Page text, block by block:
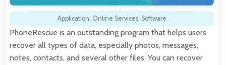
Application, Online Services, Software
PhoneRescue is an outstanding program that helps users
recover all types of data, especially photos, messages,
notes, contacts, and several other files. You can recover